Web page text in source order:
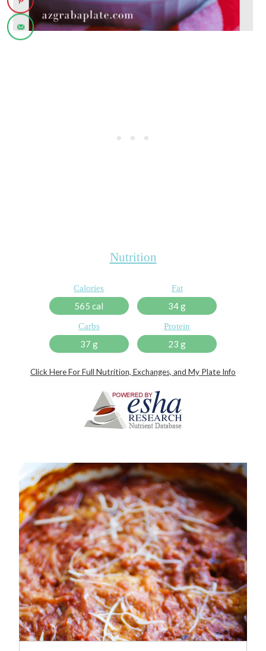
Nutrition
Calories
565 cal
Fat
34 g
Carbs
37 g
Protein
23 g
Click Here For Full Nutrition, Exchanges, and My Plate Info